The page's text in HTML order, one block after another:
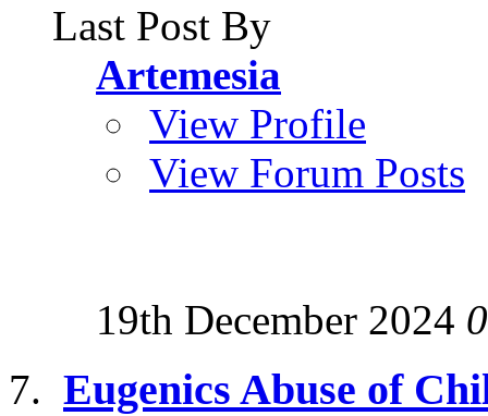
Last Post By
Artemesia
View Profile
View Forum Posts
19th December 2024
Eugenics Abuse of